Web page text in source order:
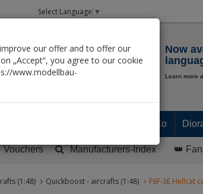
Select Language ▼
Now
Learn more
Paint & Co
Vouchers Manufacturers-Index 👑
(1:48) Quickboost - aircrafts (1:48) F6F-3E Hellcat
our offer and to offer our
„Accept“, you agree to our cookie
www.modellbau-